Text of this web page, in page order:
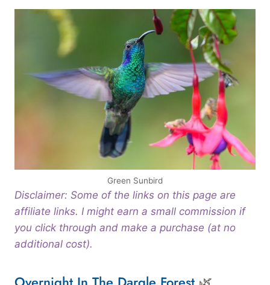
Green Sunbird
Disclaimer: Some of the links on this page are
affiliate links. I might earn a small commission if
you click through and make a purchase (at no
additional cost).